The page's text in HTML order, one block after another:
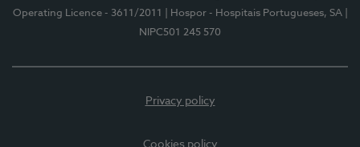
Operating Licence - 3611/2011
| Hospor - Hospitais Portugueses, SA
NIPC501 245 570
Privacy policy
Cookies policy